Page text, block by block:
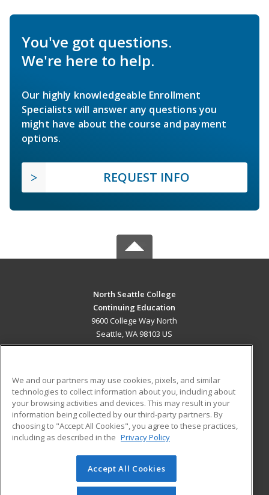
You've got questions.
We're here to help.
Our highly knowledgeable Enrollment
Specialists will answer any questions you
might have about the course and payment
options.
REQUEST INFO
North Seattle College
Continuing Education
9600 College Way North
Seattle, WA 98103 US
ADDITIONAL RESOURCES
Military
Financial Assistance
Help
Student Blog
© 2026 ed2go, a division of Cengage Learning. All rights
reserved. The material on this site cannot be reproduced or
We and our partners may use cookies, pixels, and similar
technologies to collect information about you, including about
your browsing activities and devices. This may result in your
information being collected by our third-party partners. By
choosing to "Accept All Cookies", you agree to these practices,
including as described in the Privacy Policy
Accept All Cookies